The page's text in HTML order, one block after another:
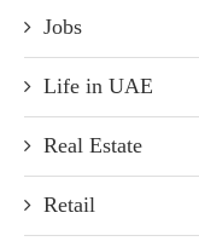
Jobs
Life in UAE
Real Estate
Retail